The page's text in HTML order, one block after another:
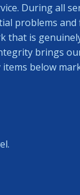
During all
problems
that is
brings
below